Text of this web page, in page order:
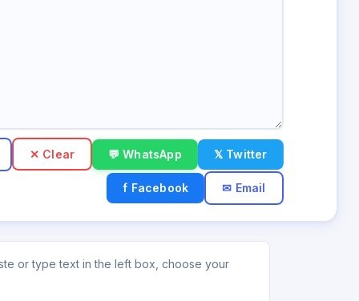
✕ Clear 💬 WhatsApp 𝕏 Twitter
f Facebook ✉ Email
or type text in the left box, choose your